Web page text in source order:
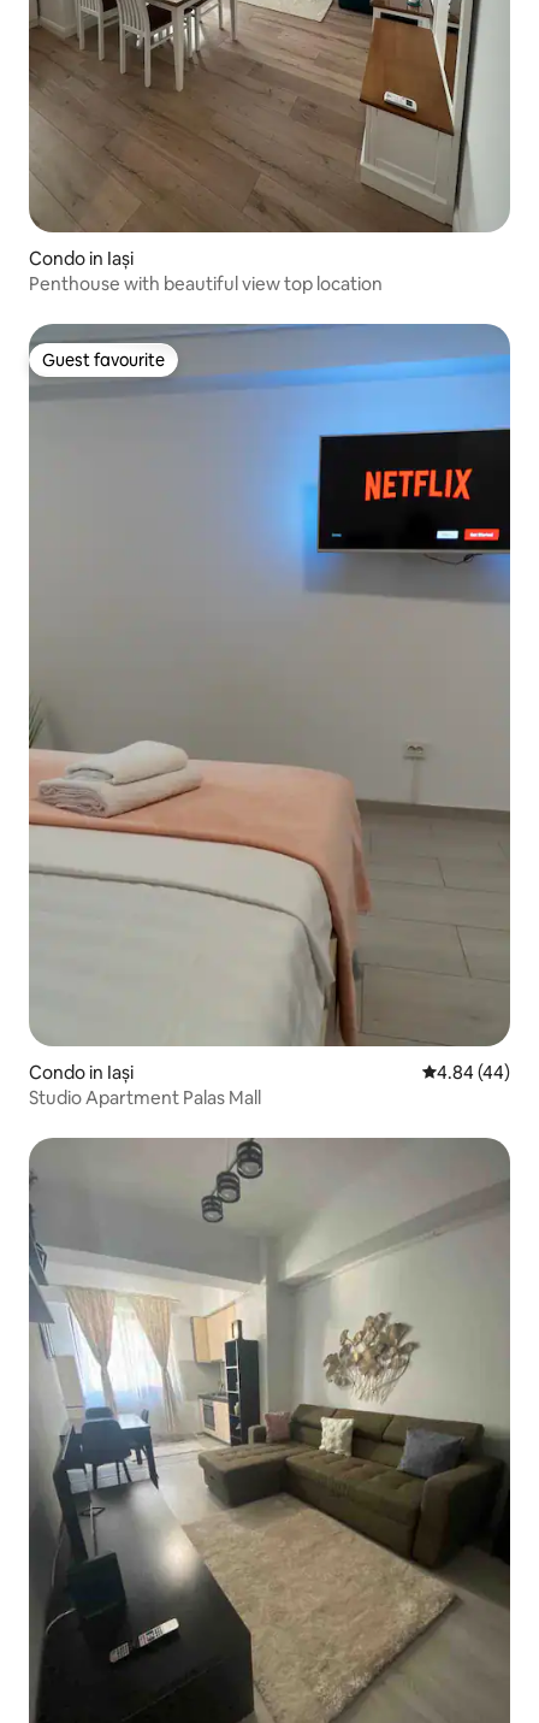
Condo in Iași
Penthouse with beautiful view top location
Guest favourite
Guest favourite
Condo in Iași 4.84 out of 5
4.84 (44)
Studio Apartment Palas Mall